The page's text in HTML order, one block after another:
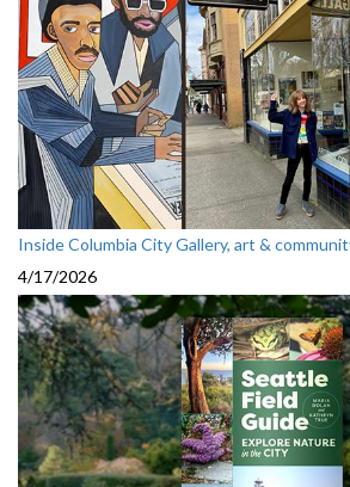
Inside Columbia City Gallery, art &
4/17/2026